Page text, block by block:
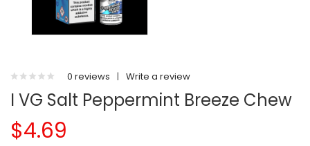
0 reviews | Write a review
I VG Salt Peppermint Breeze Chew
$4.69